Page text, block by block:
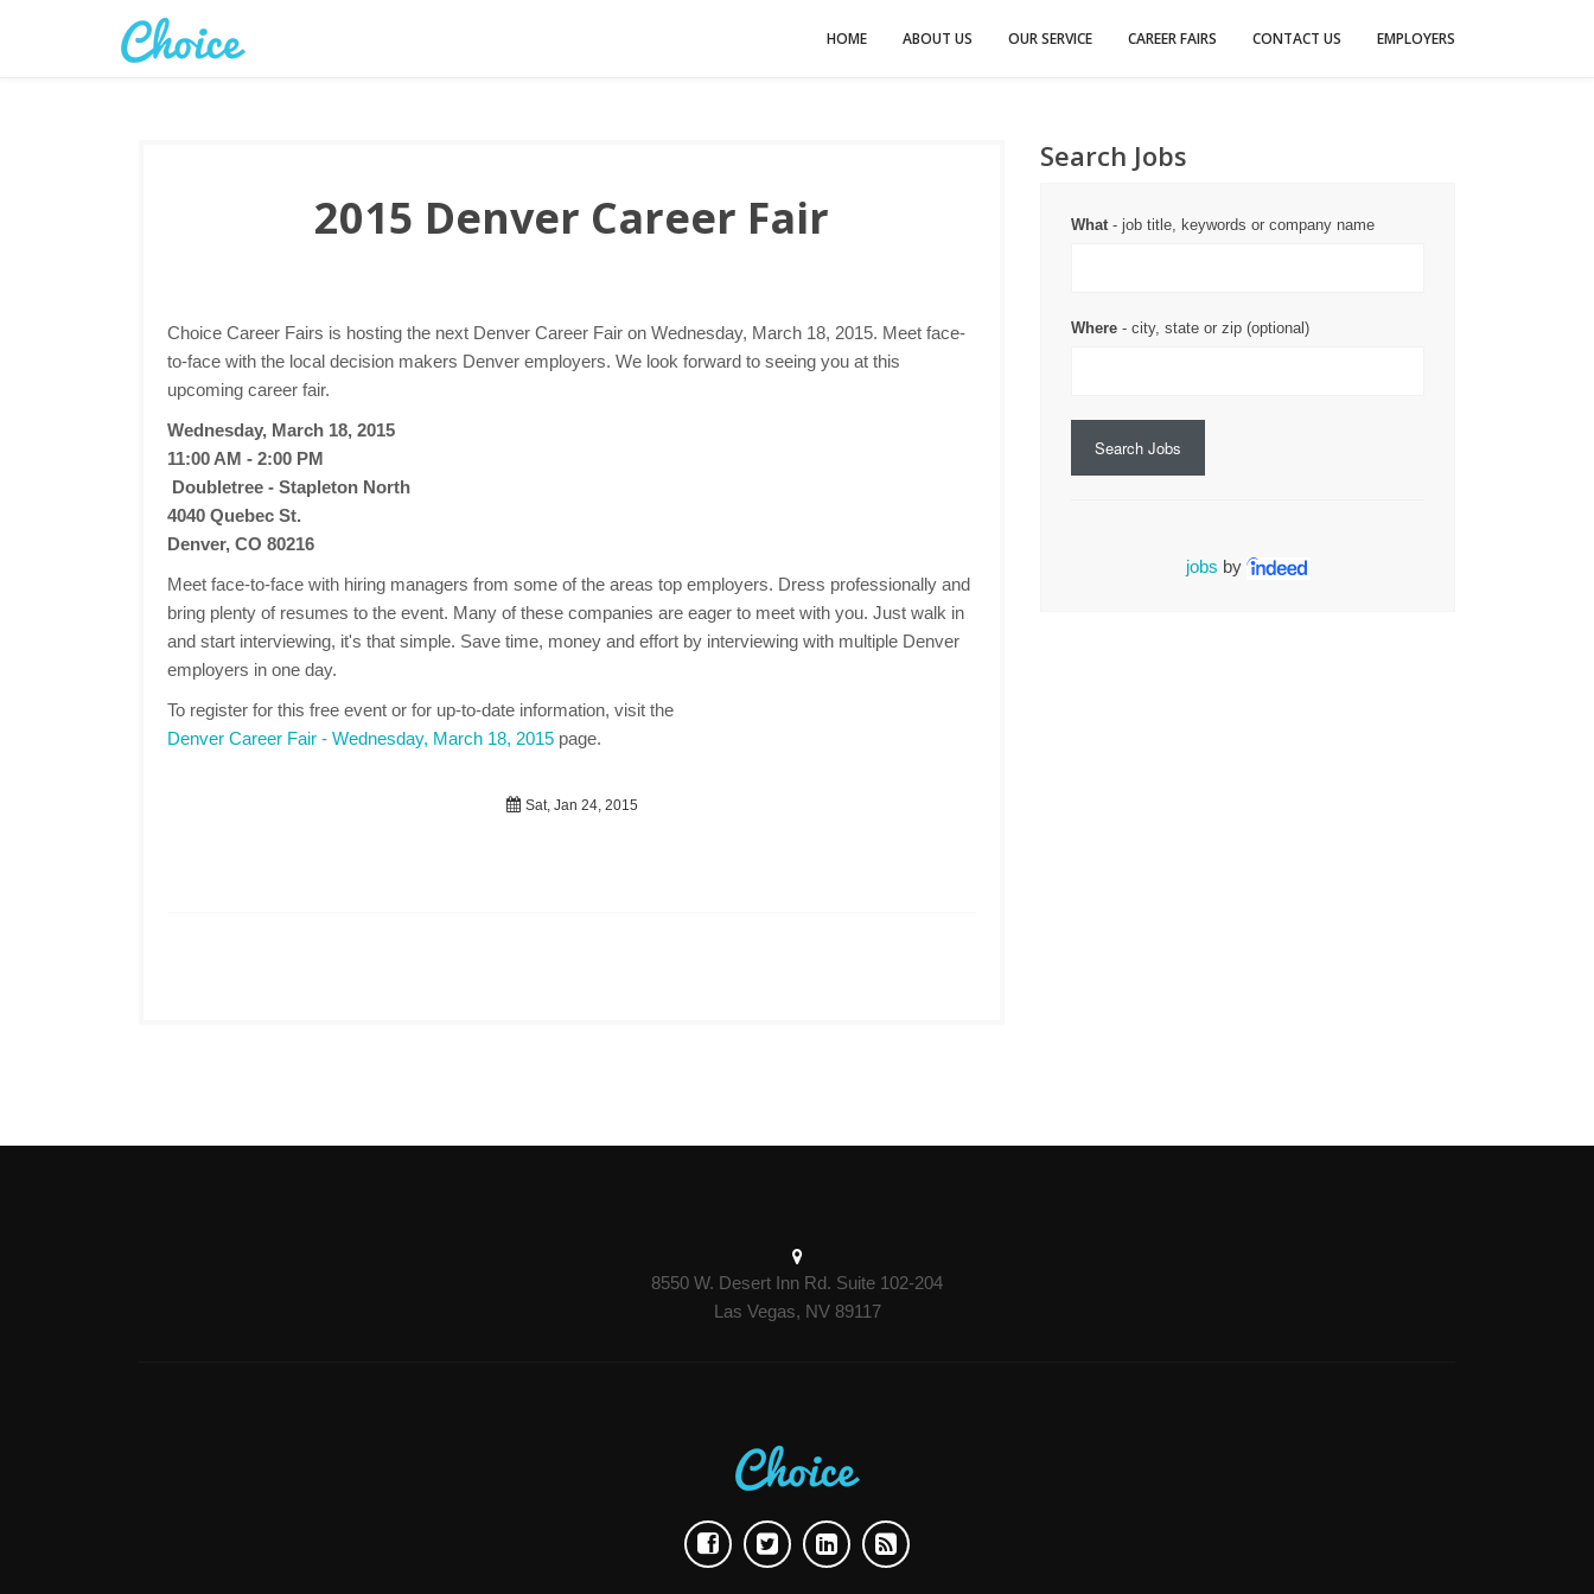
HOME ABOUT US OUR SERVICE CAREER FAIRS CONTACT US EMPLOYERS
2015 Denver Career Fair
Choice Career Fairs is hosting the next Denver Career Fair on Wednesday, March 18, 2015. Meet face-
to-face with the local decision makers Denver employers. We look forward to seeing you at this
upcoming career fair.
Wednesday, March 18, 2015
11:00 AM - 2:00 PM
Doubletree - Stapleton North
4040 Quebec St.
Denver, CO 80216
Meet face-to-face with hiring managers from some of the areas top employers. Dress professionally and
bring plenty of resumes to the event. Many of these companies are eager to meet with you. Just walk in
and start interviewing, it's that simple. Save time, money and effort by interviewing with multiple Denver
employers in one day.
To register for this free event or for up-to-date information, visit the
Denver Career Fair - Wednesday, March 18, 2015 page.
Sat, Jan 24, 2015
Search Jobs
What- job title, keywords or company name
Where - city, state or zip (optional)
Search Jobs
jobs by
8550 W. Desert Inn Rd. Suite 102-204
Las Vegas, NV 89117